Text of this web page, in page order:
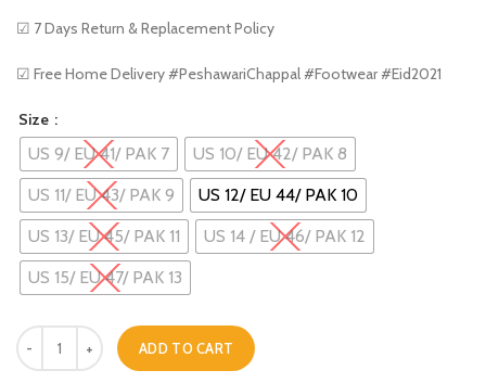
☑ 7 Days Return & Replacement Policy
☑ Free Home Delivery #PeshawariChappal #Footwear #Eid2021
Size
US 9/ EU 41/ PAK 7
US 10/ EU 42/ PAK 8
US 11/ EU 43/ PAK 9
US 12/ EU 44/ PAK 10
US 13/ EU 45/ PAK 11
US 14 / EU 46/ PAK 12
US 15/ EU 47/ PAK 13
Peshawari Chappal - 29 quantity
ADD TO CART